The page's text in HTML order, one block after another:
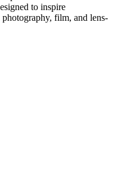
to inspire
film, and lens-